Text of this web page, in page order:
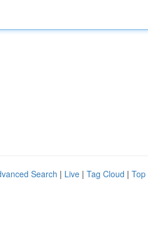
Search | Live | Tag Cloud | Top